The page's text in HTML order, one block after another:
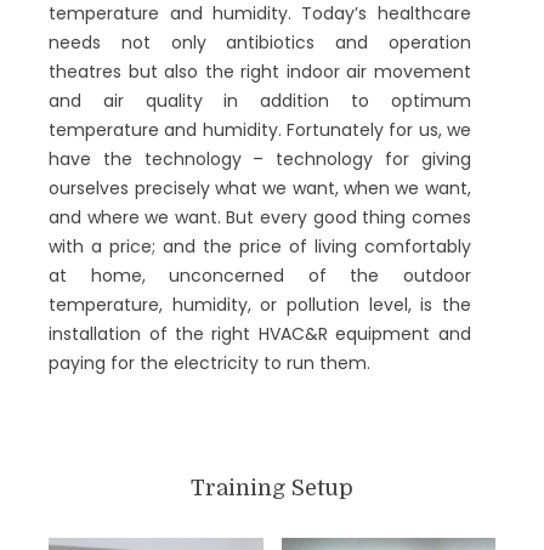
temperature and humidity. Today’s healthcare
needs not only antibiotics and operation
theatres but also the right indoor air movement
and air quality in addition to optimum
temperature and humidity. Fortunately for us, we
have the technology – technology for giving
ourselves precisely what we want, when we want,
and where we want. But every good thing comes
with a price; and the price of living comfortably
at home, unconcerned of the outdoor
temperature, humidity, or pollution level, is the
installation of the right HVAC&R equipment and
paying for the electricity to run them.
Training Setup